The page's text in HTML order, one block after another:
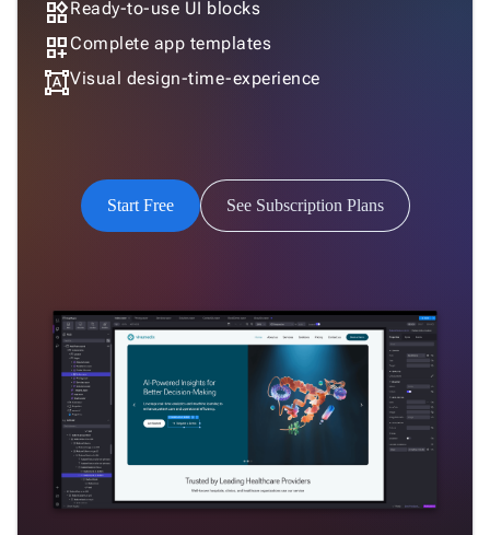
widgetsReady-to-use UI blocks
dashboard_customize Complete app templates
format_shapesVisual design-time-experience
Start Free See Subscription Plans